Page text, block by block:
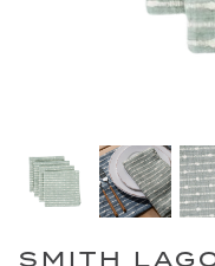
SMITH